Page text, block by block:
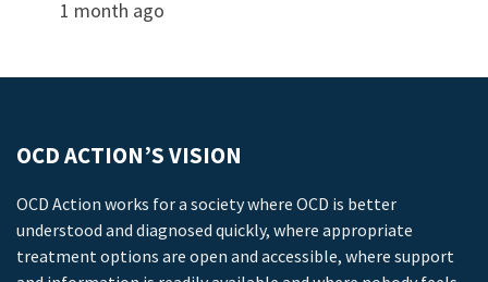
1 month ago
OCD ACTION’S VISION
OCD Action works for a society where OCD is better
understood and diagnosed quickly, where appropriate
treatment options are open and accessible, where support